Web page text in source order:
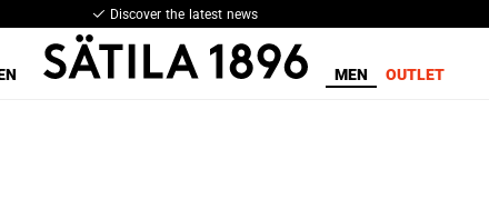
Discover the latest news
MEN OUTLET